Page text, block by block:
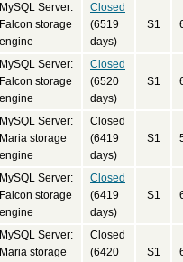
MySQL Server:
Falcon storage
engine
Closed
(6519
days)
S1
MySQL Server:
Falcon storage
engine
Closed
(6520
days)
S1
MySQL Server:
Maria storage
engine
Closed
(6419
days)
S1
MySQL Server:
Falcon storage
engine
Closed
(6419
days)
S1
MySQL Server:
Maria storage
Closed
(6420
S1